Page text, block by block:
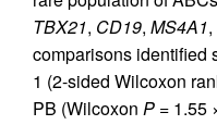
TBX21, CD19, MS4A1
comparisons identified
1 (2-sided Wilcoxon
PB (Wilcoxon P = 1.55